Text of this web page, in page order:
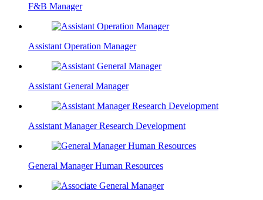
F&B Manager
Assistant Operation Manager
Assistant General Manager
Assistant Manager Research Development
General Manager Human Resources